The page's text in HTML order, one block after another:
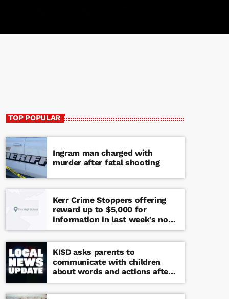
TOP POPULAR
Ingram man charged with
murder after fatal shooting
Kerr Crime Stoppers offering
reward up to $5,000 for
information in last week’s non-
viable school threat
KISD asks parents to
communicate with children
about words and actions after
‘copy cat’ threat note found at
middle school